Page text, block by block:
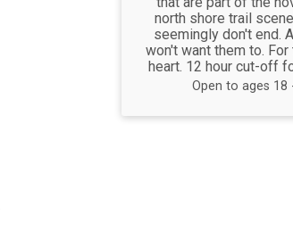
north shore trail
seemingly don't end.
won't want them to.
heart. 12 hour cut-off
Open to ages 18